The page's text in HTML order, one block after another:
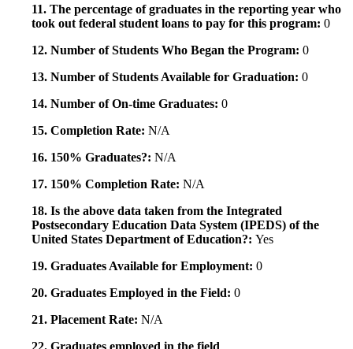
11. The percentage of graduates in the reporting year who
took out federal student loans to pay for this program: 0
12. Number of Students Who Began the Program: 0
13. Number of Students Available for Graduation: 0
14. Number of On-time Graduates: 0
15. Completion Rate: N/A
16. 150% Graduates?: N/A
17. 150% Completion Rate: N/A
18. Is the above data taken from the Integrated
Postsecondary Education Data System (IPEDS) of the
United States Department of Education?: Yes
19. Graduates Available for Employment: 0
20. Graduates Employed in the Field: 0
21. Placement Rate: N/A